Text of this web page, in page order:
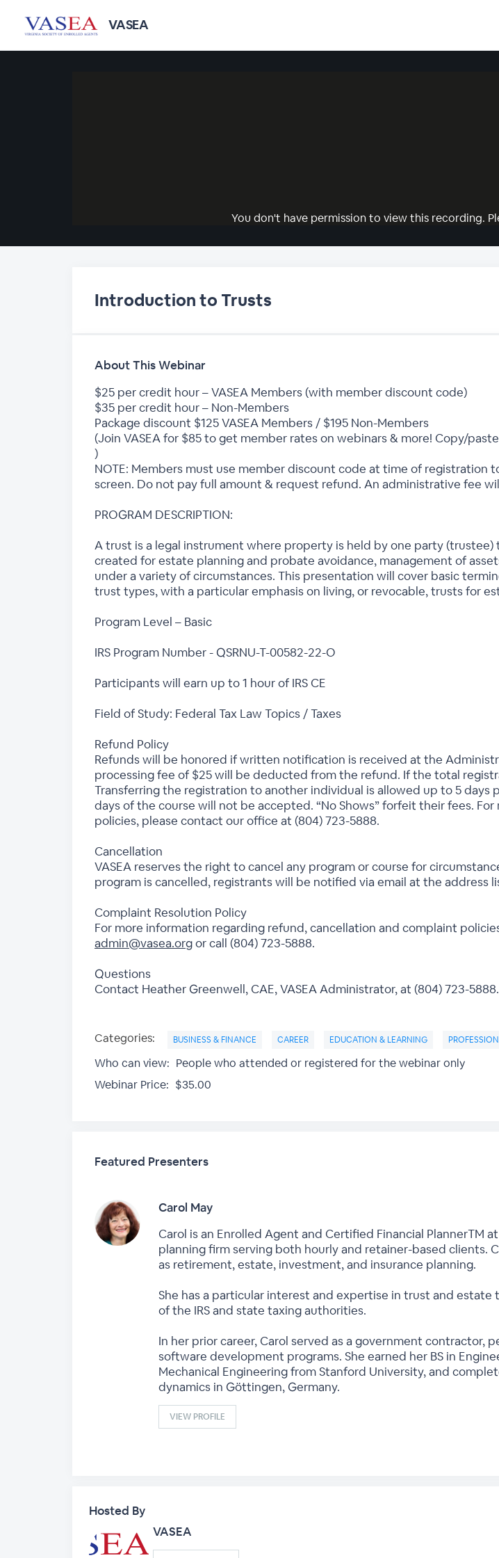
VASEA
You don't have permission to view this recording.
Introduction to Trusts
About This Webinar
$25 per credit hour – VASEA Members (with member discount code)
$35 per credit hour – Non-Members
Package discount $125 VASEA Members / $195 Non-Members
(Join VASEA for $85 to get member rates on webinars & more! Copy/
)
NOTE: Members must use member discount code at time of
screen. Do not pay full amount & request refund. An administrative fee
PROGRAM DESCRIPTION:
A trust is a legal instrument where property is held by one party
created for estate planning and probate avoidance, management of
under a variety of circumstances. This presentation will cover basic
trust types, with a particular emphasis on living, or revocable, trusts for
Program Level – Basic
IRS Program Number - QSRNU-T-00582-22-O
Participants will earn up to 1 hour of IRS CE
Field of Study: Federal Tax Law Topics / Taxes
Refund Policy
Refunds will be honored if written notification is received at the
processing fee of $25 will be deducted from the refund. If the total
Transferring the registration to another individual is allowed up to 5
days of the course will not be accepted. “No Shows” forfeit their fees.
policies, please contact our office at (804) 723-5888.
Cancellation
VASEA reserves the right to cancel any program or course for
program is cancelled, registrants will be notified via email at the address
Complaint Resolution Policy
For more information regarding refund, cancellation and complaint
admin@vasea.orgor call (804) 723-5888.
Questions
Contact Heather Greenwell, CAE, VASEA Administrator, at (804) 723-5888.
Categories: BUSINESS & FINANCE CAREER EDUCATION & LEARNING
Who can view: People who attended or registered for the webinar only
Webinar Price: $35.00
Featured Presenters
Carol May
Carol is an Enrolled Agent and Certified Financial PlannerTM
planning firm serving both hourly and retainer-based clients.
as retirement, estate, investment, and insurance planning.
She has a particular interest and expertise in trust and estate
of the IRS and state taxing authorities.
In her prior career, Carol served as a government contractor,
software development programs. She earned her BS in
Mechanical Engineering from Stanford University, and
dynamics in Göttingen, Germany.
VIEW PROFILE
Hosted By
VASEA